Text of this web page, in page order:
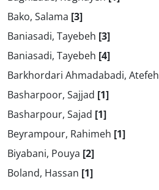
Bako, Salama [3]
Baniasadi, Tayebeh [3]
Baniasadi, Tayebeh [4]
Barkhordari Ahmadabadi, Atefeh
Basharpoor, Sajjad [1]
Basharpour, Sajad [1]
Beyrampour, Rahimeh [1]
Biyabani, Pouya [2]
Boland, Hassan [1]